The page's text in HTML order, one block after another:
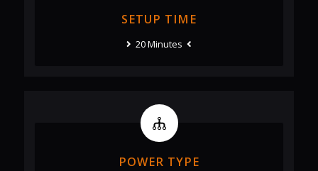
SETUP TIME
20 Minutes
POWER TYPE